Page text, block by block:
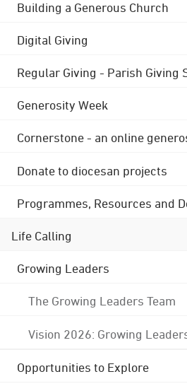
Building a Generous Church
Digital Giving
Regular Giving - Parish Giving
Generosity Week
Cornerstone - an online
Donate to diocesan projects
Programmes, Resources and
Life Calling
Growing Leaders
The Growing Leaders Team
Vision 2026: Growing
Opportunities to Explore